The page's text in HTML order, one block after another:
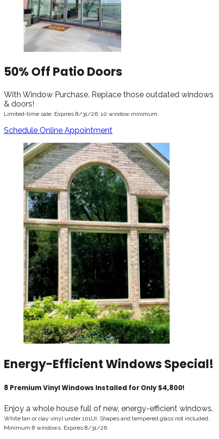
50% Off Patio Doors
With Window Purchase. Replace those outdated windows
& doors!
Limited-time sale. Expires 8/31/26. 10 window minimum.
Schedule Online Appointment
Energy-Efficient Windows Special!
8 Premium Vinyl Windows Installed for Only $4,800!
Enjoy a whole house full of new, energy-efficient windows.
White tan or clay vinyl under 101UI. Shapes and tempered glass not included.
Minimum 8 windows. Expires 8/31/26.